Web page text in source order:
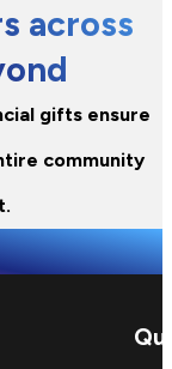
across
gifts ensure
community